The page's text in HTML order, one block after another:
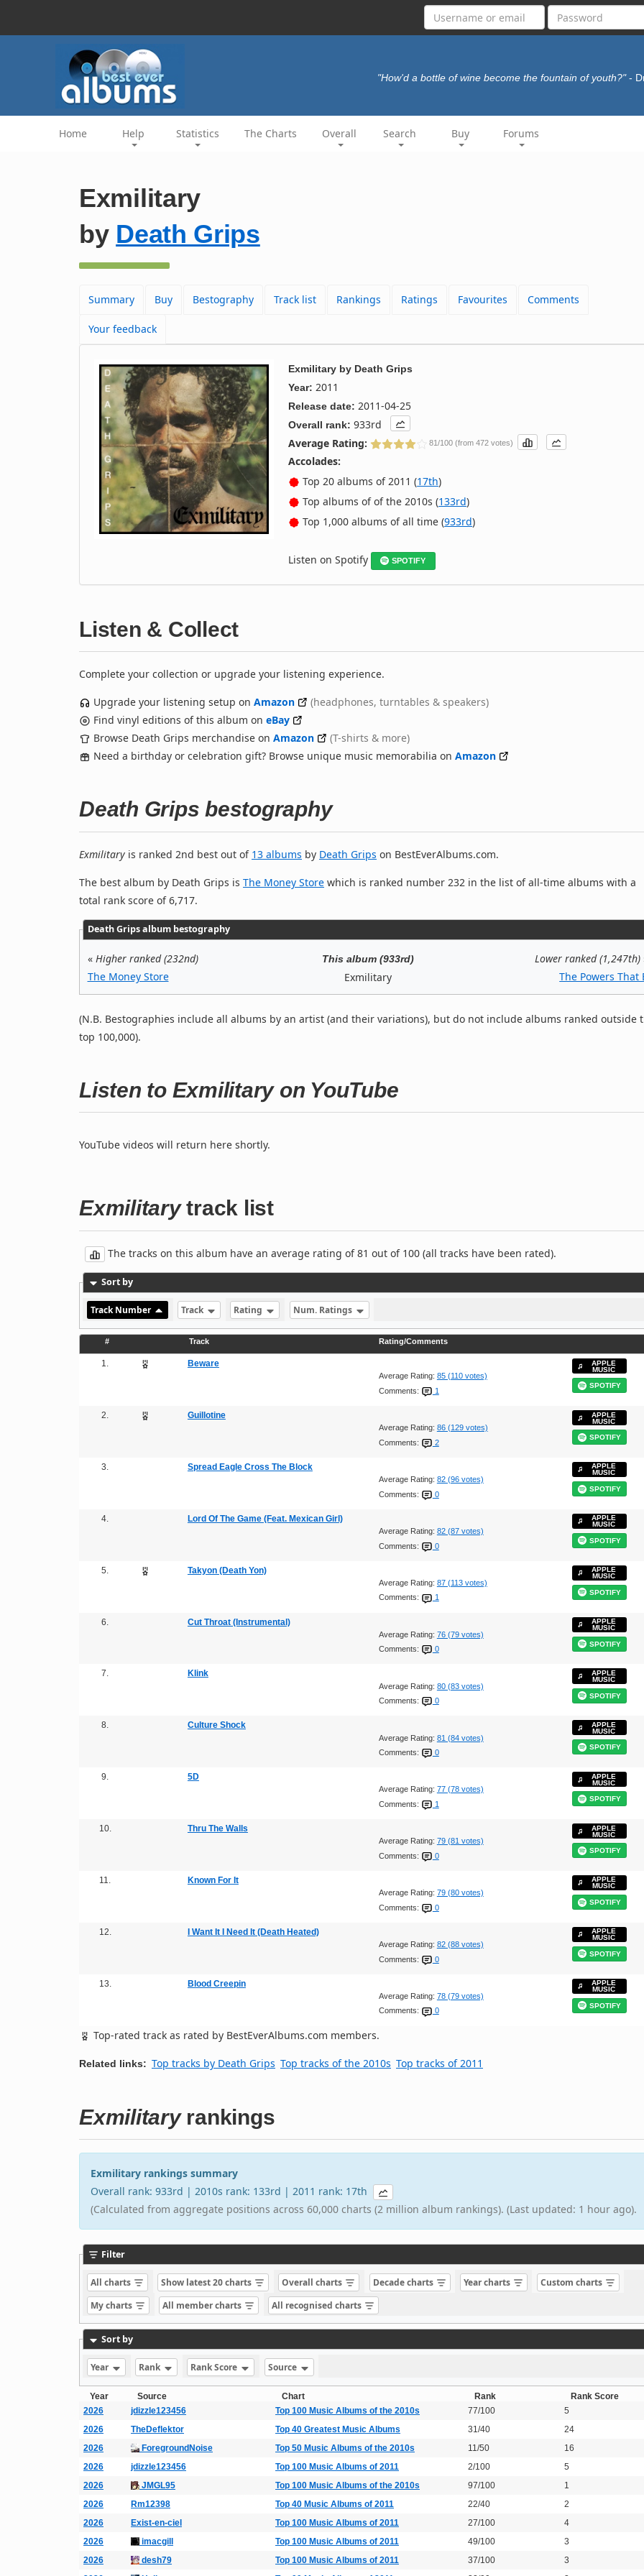
"How'd a bottle of wine become the fountain of youth?" -
Home Help Statistics The Charts Overall Search Buy Forums
Exmilitary
by Death Grips
Summary Buy Bestography Track list Rankings Ratings Favourites Comments
Your feedback
Exmilitary by Death Grips
Year: 2011
Release date: 2011-04-25
Overall rank: 933rd
Average Rating:
81/100 (from 472 votes)
Accolades:
Top 20 albums of 2011 (17th)
Top albums of of the 2010s (133rd)
Top 1,000 albums of all time (933rd)
Listen on Spotify SPOTIFY
Listen & Collect
Complete your collection or upgrade your listening experience.
Upgrade your listening setup on Amazon
(headphones, turntables & speakers)
Find vinyl editions of this album on eBay
Browse Death Grips merchandise on Amazon
(T-shirts & more)
Need a birthday or celebration gift? Browse unique music memorabilia on Amazon
Death Grips bestography
Exmilitary is ranked 2nd best out of 13 albums by Death Grips on BestEverAlbums.com.
The best album by Death Grips is The Money Store which is ranked number 232 in the list of all-time albums with a
total rank score of 6,717.
Death Grips album bestography
« Higher ranked (232nd)
The Money Store
This album (933rd)
Exmilitary
Lower ranked (1,247th)
The Powers That
(N.B. Bestographies include all albums by an artist (and their variations), but do not include albums ranked outside
top 100,000).
Listen to Exmilitary on YouTube
YouTube videos will return here shortly.
Exmilitarytrack list
The tracks on this album have an average rating of 81 out of 100 (all tracks have been rated).
Sort by
Track Number Track Rating Num. Ratings
# Track Rating/Comments
1. Beware
Average Rating: 85 (110 votes)
Comments:
1
APPLE
MUSIC
SPOTIFY
2. Guillotine
Average Rating: 86 (129 votes)
Comments:
2
APPLE
MUSIC
SPOTIFY
3. Spread Eagle Cross The Block
Average Rating: 82 (96 votes)
Comments:
0
APPLE
MUSIC
SPOTIFY
4. Lord Of The Game (Feat. Mexican Girl)
Average Rating: 82 (87 votes)
Comments:
0
APPLE
MUSIC
SPOTIFY
5. Takyon (Death Yon)
Average Rating: 87 (113 votes)
Comments:
1
APPLE
MUSIC
SPOTIFY
6. Cut Throat (Instrumental)
Average Rating: 76 (79 votes)
Comments:
0
APPLE
MUSIC
SPOTIFY
7. Klink
Average Rating: 80 (83 votes)
Comments:
0
APPLE
MUSIC
SPOTIFY
8. Culture Shock
Average Rating: 81 (84 votes)
Comments:
0
APPLE
MUSIC
SPOTIFY
9. 5D
Average Rating: 77 (78 votes)
Comments:
1
APPLE
MUSIC
SPOTIFY
10. Thru The Walls
Average Rating: 79 (81 votes)
Comments:
0
APPLE
MUSIC
SPOTIFY
11. Known For It
Average Rating: 79 (80 votes)
Comments:
0
APPLE
MUSIC
SPOTIFY
12. I Want It I Need It (Death Heated)
Average Rating: 82 (88 votes)
Comments:
0
APPLE
MUSIC
SPOTIFY
13. Blood Creepin
Average Rating: 78 (79 votes)
Comments:
0
APPLE
MUSIC
SPOTIFY
Top-rated track as rated by BestEverAlbums.com members.
Related links: Top tracks by Death Grips Top tracks of the 2010s Top tracks of 2011
Exmilitaryrankings
Exmilitary rankings summary
Overall rank: 933rd | 2010s rank: 133rd | 2011 rank: 17th
(Calculated from aggregate positions across 60,000 charts (2 million album rankings). (Last updated: 1 hour ago).
Filter
All charts Show latest 20 charts Overall charts Decade charts Year charts
Custom charts
My charts
All member charts All recognised charts
Sort by
Year Rank Rank Score Source
Year Source Chart Rank
Rank Score
2026
jdizzle123456 Top 100 Music Albums of the 2010s 77/100
5
2026
TheDeflektor Top 40 Greatest Music Albums 31/40
24
2026
ForegroundNoise Top 50 Music Albums of the 2010s 11/50
16
2026
jdizzle123456 Top 100 Music Albums of 2011 2/100
5
2026
JMGL95 Top 100 Music Albums of the 2010s 97/100
1
2026
Rm12398 Top 40 Music Albums of 2011 22/40
2
2026
Exist-en-ciel Top 100 Music Albums of 2011 27/100
4
2026
imacgill Top 100 Music Albums of 2011 49/100
3
2026
desh79 Top 100 Music Albums of 2011 37/100
3